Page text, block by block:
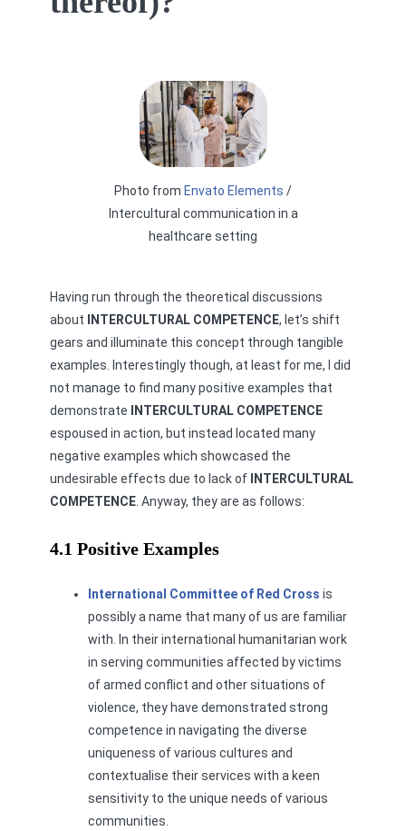
Photo from Envato Elements /
Intercultural communication in a
healthcare setting
Having run through the theoretical discussions
about
INTERCULTURAL COMPETENCE, let’s shift
gears and illuminate this concept through tangible
examples. Interestingly though, at least for me, I did
not manage to find many positive examples that
demonstrate
INTERCULTURAL COMPETENCE
espoused in action, but instead located many
negative examples which showcased the
undesirable effects due to lack of
INTERCULTURAL
COMPETENCE . Anyway, they are as follows:
4.1 Positive Examples
International Committee of Red Cross is
possibly a name that many of us are familiar
with. In their international humanitarian work
in serving communities affected by victims
of armed conflict and other situations of
violence, they have demonstrated strong
competence in navigating the diverse
uniqueness of various cultures and
contextualise their services with a keen
sensitivity to the unique needs of various
communities.